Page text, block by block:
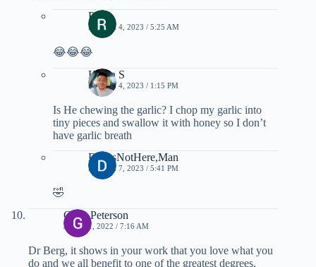
Rose
MARCH 4, 2023 / 5:25 AM
😂😂😂
Kevin S
MARCH 4, 2023 / 1:15 PM
Is He chewing the garlic? I chop my garlic into
tiny pieces and swallow it with honey so I don’t
have garlic breath
DavesNotHere,Man
MARCH 7, 2023 / 5:41 PM
🤣
Gene Peterson
JULY 11, 2022 / 7:16 AM
Dr Berg, it shows in your work that you love what you
do and we all benefit to one of the greatest degrees,